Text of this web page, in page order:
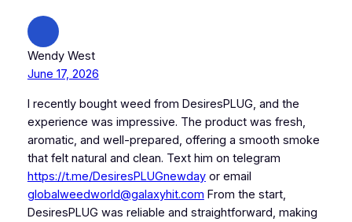
Wendy West
June 17, 2026
I recently bought weed from DesiresPLUG, and the
experience was impressive. The product was fresh,
aromatic, and well-prepared, offering a smooth smoke
that felt natural and clean. Text him on telegram
https://t.me/DesiresPLUGnewdayor email
globalweedworld@galaxyhit.com From the start,
DesiresPLUG was reliable and straightforward, making